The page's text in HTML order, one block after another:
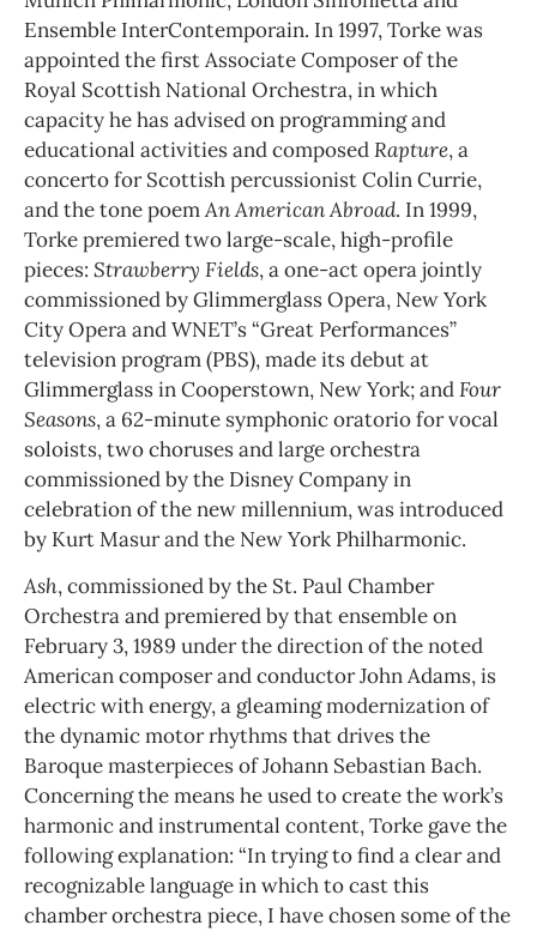
Ensemble InterContemporain. In 1997, Torke was
appointed the first Associate Composer of the
Royal Scottish National Orchestra, in which
capacity he has advised on programming and
educational activities and composedRapture, a
concerto for Scottish percussionist Colin Currie,
and the tone poemAn American Abroad. In 1999,
Torke premiered two large-scale, high-profile
pieces: Strawberry Fields, a one-act opera jointly
commissioned by Glimmerglass Opera, New York
City Opera and WNET’s “Great Performances”
television program (PBS), made its debut at
Glimmerglass in Cooperstown, New York; andFour
Seasons, a 62-minute symphonic oratorio for vocal
soloists, two choruses and large orchestra
commissioned by the Disney Company in
celebration of the new millennium, was introduced
by Kurt Masur and the New York Philharmonic.
Ash, commissioned by the St. Paul Chamber
Orchestra and premiered by that ensemble on
February 3, 1989 under the direction of the noted
American composer and conductor John Adams, is
electric with energy, a gleaming modernization of
the dynamic motor rhythms that drives the
Baroque masterpieces of Johann Sebastian Bach.
Concerning the means he used to create the work’s
harmonic and instrumental content, Torke gave the
following explanation: “In trying to find a clear and
recognizable language in which to cast this
chamber orchestra piece, I have chosen some of the